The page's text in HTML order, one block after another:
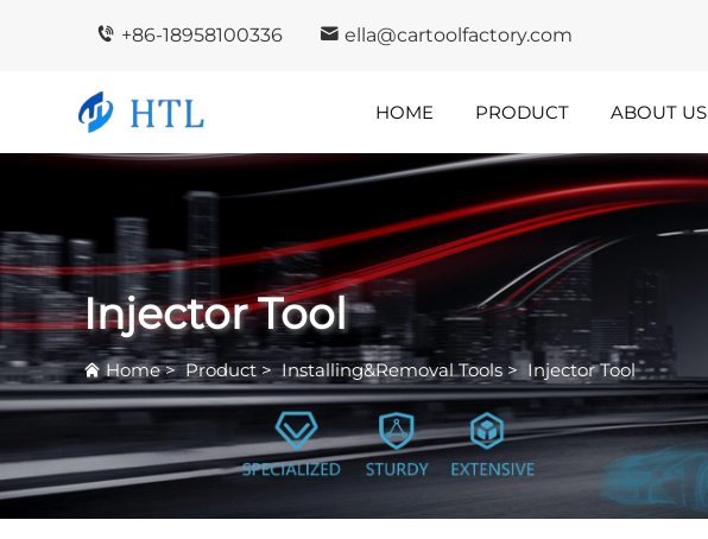
+86-18958100336 ella@cartoolfactory.com
HOME PRODUCT ABOUT US
Company
Industry
Insights
Injector Tool
Home>Product>Installing&Removal Tools> Injector Tool